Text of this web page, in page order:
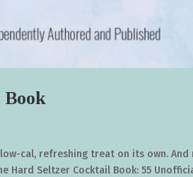
cal, refreshing treat on its own. And
Hard Seltzer Cocktail Book: 55